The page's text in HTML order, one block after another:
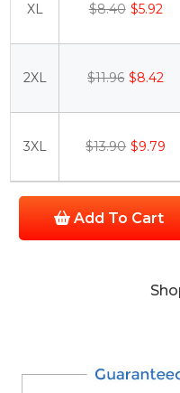
XL $8.40 $5.92
2XL $11.96 $8.42
3XL $13.90 $9.79
Add To Cart